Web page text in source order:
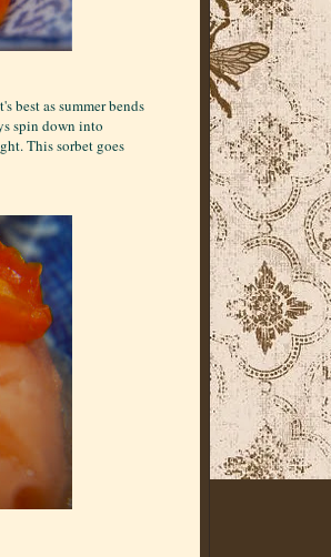
best as summer bends
spin down into
This sorbet goes